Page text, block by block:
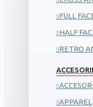
FULL
HALF
RETRO
APPAREL